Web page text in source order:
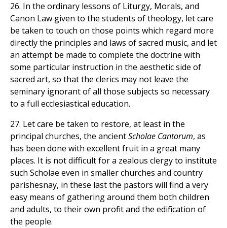
26. In the ordinary lessons of Liturgy, Morals, and
Canon Law given to the students of theology, let care
be taken to touch on those points which regard more
directly the principles and laws of sacred music, and let
an attempt be made to complete the doctrine with
some particular instruction in the aesthetic side of
sacred art, so that the clerics may not leave the
seminary ignorant of all those subjects so necessary
to a full ecclesiastical education.
27. Let care be taken to restore, at least in the
principal churches, the ancientScholae Cantorum, as
has been done with excellent fruit in a great many
places. It is not difficult for a zealous clergy to institute
such Scholae even in smaller churches and country
parishesnay, in these last the pastors will find a very
easy means of gathering around them both children
and adults, to their own profit and the edification of
the people.